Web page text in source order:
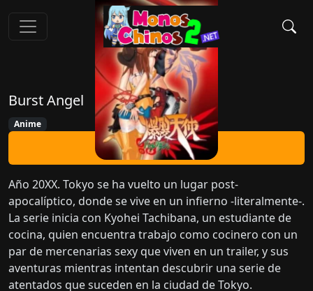
Burst Angel
Anime
Ver Ahora
Año 20XX. Tokyo se ha vuelto un lugar post-
apocalíptico, donde se vive en un infierno -literalmente-.
La serie inicia con Kyohei Tachibana, un estudiante de
cocina, quien encuentra trabajo como cocinero con un
par de mercenarias sexy que viven en un trailer, y sus
aventuras mientras intentan descubrir una serie de
atentados que suceden en la ciudad de Tokyo.